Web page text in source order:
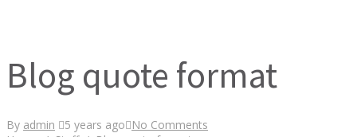
Blog quote format
By admin 5 years ago No Comments